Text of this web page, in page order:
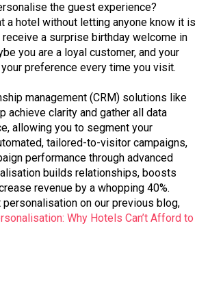
the guest experience?
a hotel without letting anyone know it is
receive a surprise birthday welcome in
you are a loyal customer, and your
preference every time you visit.
management (CRM) solutions like
achieve clarity and gather all data
allowing you to segment your
tailored-to-visitor campaigns,
performance through advanced
builds relationships, boosts
revenue by a whopping 40%.
personalisation on our previous blog,
Why Hotels Can’t Afford to